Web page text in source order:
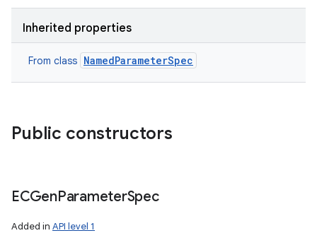
Inherited properties
From class NamedParameterSpec
Public constructors
ECGenParameterSpec
Added in API level 1